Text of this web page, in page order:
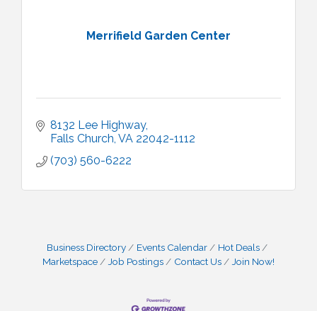
Merrifield Garden Center
8132 Lee Highway
Falls Church VA 22042-1112
(703) 560-6222
Business Directory Events Calendar
Hot Deals
Marketspace
Job Postings Contact Us Join Now!